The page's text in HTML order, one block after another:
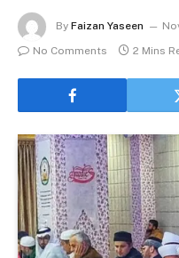
By Faizan Yaseen
No Comments
2 Mins